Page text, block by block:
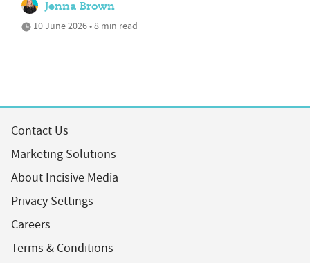
Jenna Brown
10 June 2026 • 8 min read
Contact Us
Marketing Solutions
About Incisive Media
Privacy Settings
Careers
Terms & Conditions